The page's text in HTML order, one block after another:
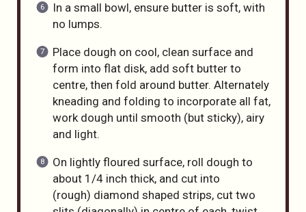
In a small bowl, ensure butter is soft, with
no lumps.
Place dough on cool, clean surface and
form into flat disk, add soft butter to
centre, then fold around butter. Alternately
kneading and folding to incorporate all fat,
work dough until smooth (but sticky), airy
and light.
On lightly floured surface, roll dough to
about 1/4 inch thick, and cut into
(rough) diamond shaped strips, cut two